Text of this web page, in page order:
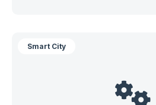
Smart City